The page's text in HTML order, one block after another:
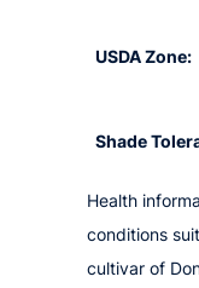
USDA Zone:
Shade
Health
conditions
cultivar of